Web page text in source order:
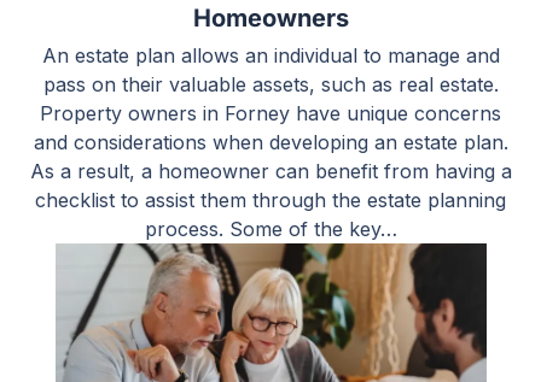
Homeowners
An estate plan allows an individual to manage and
pass on their valuable assets, such as real estate.
Property owners in Forney have unique concerns
and considerations when developing an estate plan.
As a result, a homeowner can benefit from having a
checklist to assist them through the estate planning
process. Some of the key…